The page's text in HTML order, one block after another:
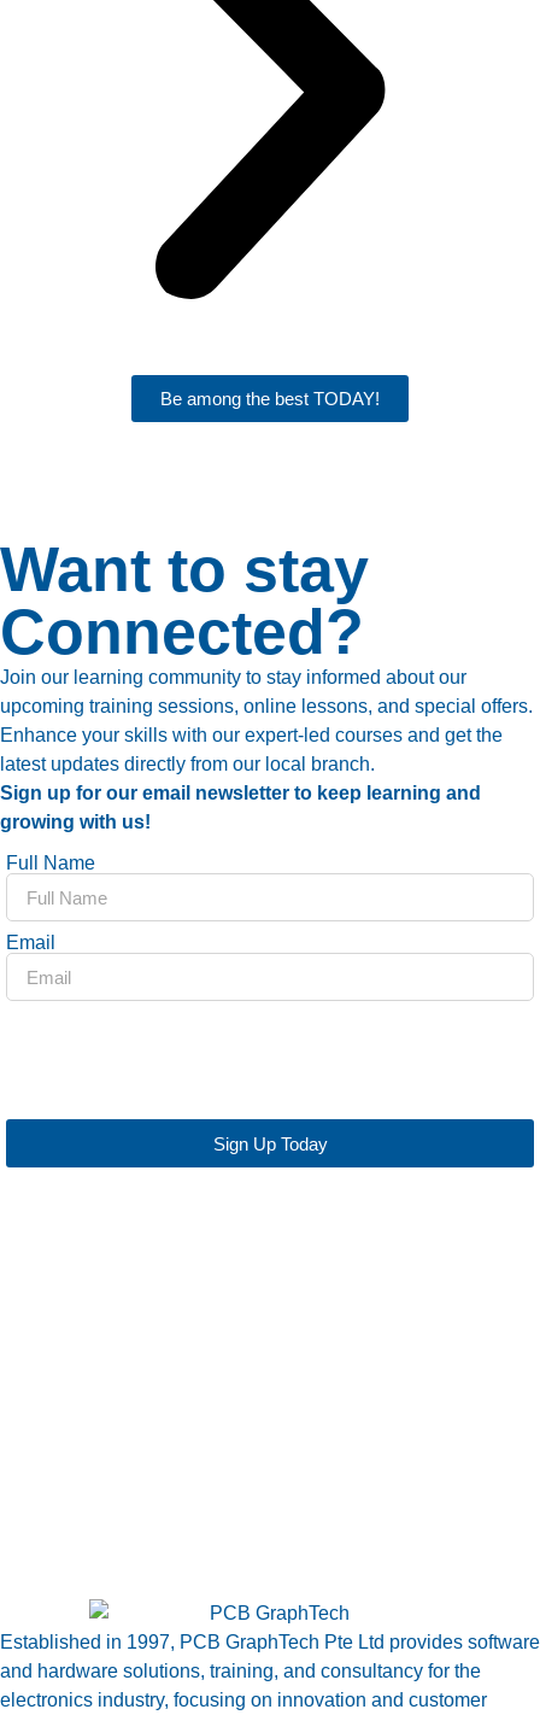
Be among the best TODAY!
Want to stay
Connected?
Join our learning community to stay informed about our
upcoming training sessions, online lessons, and special offers.
Enhance your skills with our expert-led courses and get the
latest updates directly from our local branch.
Sign up for our email newsletter to keep learning and
growing with us!
Full Name
Email
Sign Up Today
Established in 1997, PCB GraphTech Pte Ltd provides software
and hardware solutions, training, and consultancy for the
electronics industry, focusing on innovation and customer